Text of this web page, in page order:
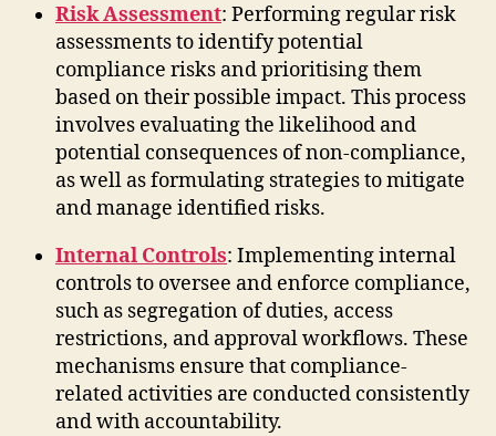
Risk Assessment: Performing regular risk
assessments to identify potential
compliance risks and prioritising them
based on their possible impact. This process
involves evaluating the likelihood and
potential consequences of non-compliance,
as well as formulating strategies to mitigate
and manage identified risks.
Internal Controls: Implementing internal
controls to oversee and enforce compliance,
such as segregation of duties, access
restrictions, and approval workflows. These
mechanisms ensure that compliance-
related activities are conducted consistently
and with accountability.